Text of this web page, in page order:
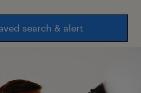
search & alert